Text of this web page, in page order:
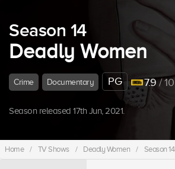
Season 14
Deadly Women
Crime Documentary PG 7.9/ 10
Season released 17th Jun, 2021.
Home / TV Shows / Deadly Women / Season 14